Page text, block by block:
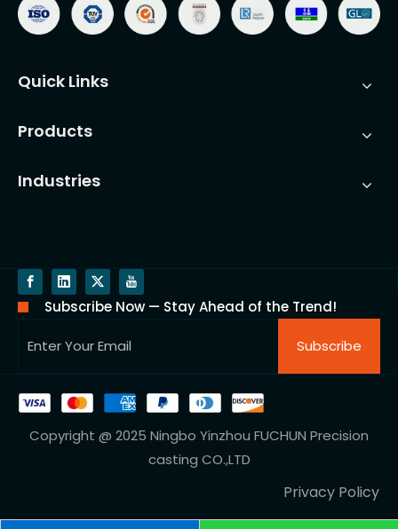
Quick Links
Products
Industries
Subscribe Now — Stay Ahead of the Trend!
Subscribe
Copyright @ 2025 Ningbo Yinzhou FUCHUN Precision
casting CO.,LTD
Privacy Policy